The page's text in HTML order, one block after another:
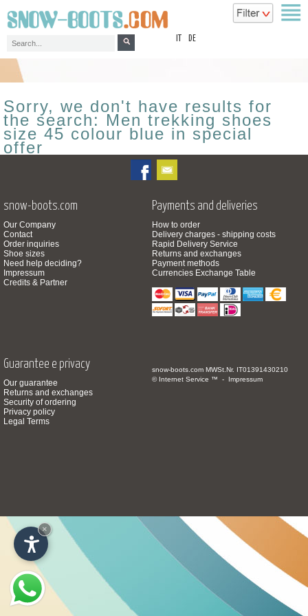
DE
Sorry, we don't have results for
the search: Men trekking shoes
size 45 colour blue in special
offer
snow-boots.com
Our Company
Contact
Order inquiries
Shoe sizes
Need help deciding?
Impressum
Credits & Partner
Payments and deliveries
How to order
Delivery charges - shipping costs
Rapid Delivery Service
Returns and exchanges
Payment methods
Currencies Exchange Table
Guarantee e privacy
Our guarantee
Returns and exchanges
Security of ordering
Privacy policy
Legal Terms
snow-boots.com MWSt.Nr. IT01391430210
© Internet Service ™ - Impressum
×